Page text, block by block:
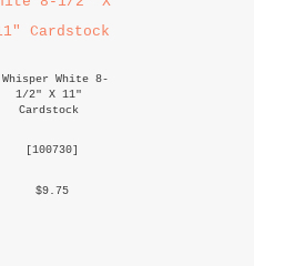
Whisper White 8-
1/2" X 11"
Cardstock
[100730]
$9.75